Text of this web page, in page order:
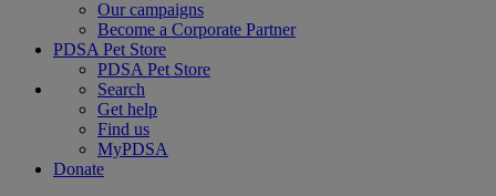
Our campaigns
Become a Corporate Partner
PDSA Pet Store
PDSA Pet Store
Search
Get help
Find us
MyPDSA
Donate